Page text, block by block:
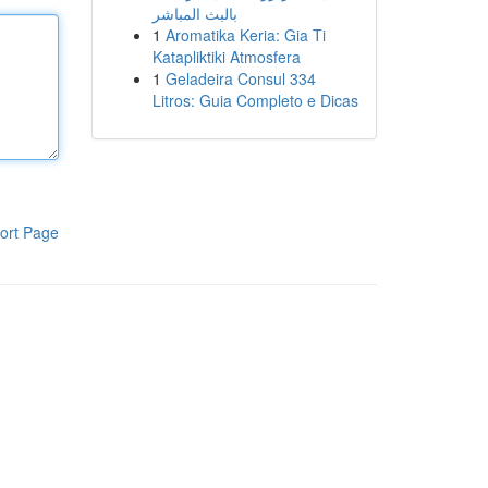
Page
بالبث المباشر
1 Aromatika Keria: Gia Ti
Katapliktiki Atmosfera
1 Geladeira Consul 334
Litros: Guia Completo e Dicas